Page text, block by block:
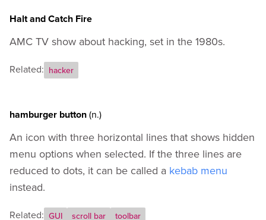
Halt and Catch Fire
AMC TV show about hacking, set in the 1980s.
Related: hacker
hamburger button(n.)
An icon with three horizontal lines that shows hidden
menu options when selected. If the three lines are
reduced to dots, it can be called a kebab menu
instead.
Related: GUI scroll bar toolbar